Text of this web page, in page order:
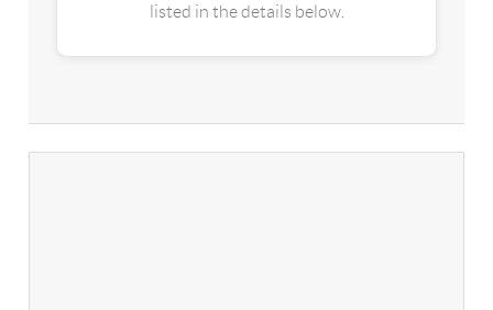
listed in the details below.